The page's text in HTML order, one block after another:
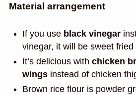
Material arrangement
If you use black vinegar
vinegar, it will be sweet fried
It’s delicious with chicken
wingsinstead of chicken
Brown rice flour is powder